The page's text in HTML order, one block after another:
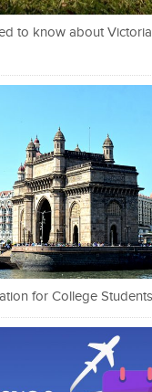
to know about
for College